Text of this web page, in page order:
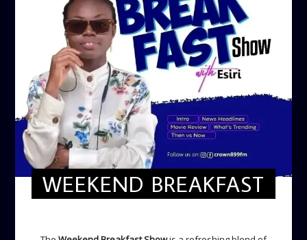
WEEKEND BREAKFAST